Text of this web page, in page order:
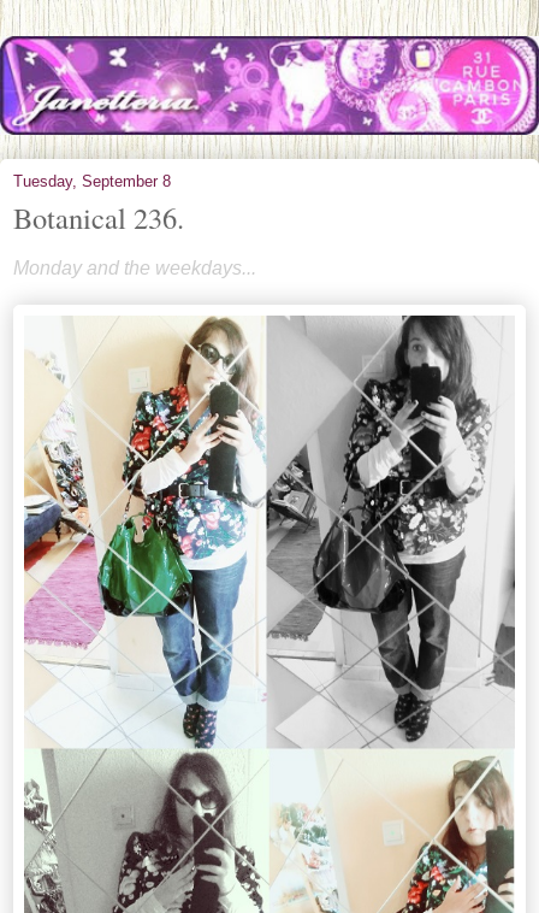
Tuesday, September 8
Botanical 236.
Monday and the weekdays...